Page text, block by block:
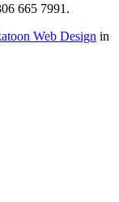
665 7991.
in